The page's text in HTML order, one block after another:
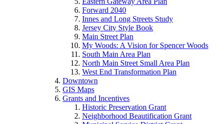
Forward 2040
Innes and Long Streets Study
Jersey City Style Book
Main Street Plan
My Woods: A Vision for Spencer Woods
South Main Area Plan
North Main Street Small Area Plan
West End Transformation Plan
Downtown
GIS Maps
Grants and Incentives
Historic Preservation Grant
Neighborhood Beautification Grant